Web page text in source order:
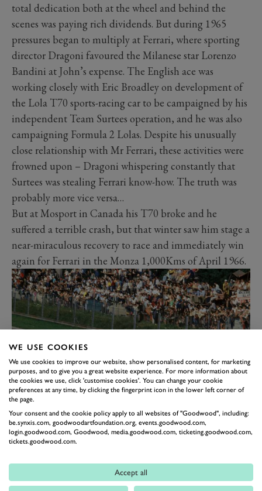
total dedication both at the wheel and behind the
scenes was paying rich dividends. But during 1965
pressures began to multiply at Ferrari, where sporting
director Dragoni favoured the Milanese star Lorenzo
Bandini at John’s expense. The English ace was
working closely with Eric Broadley on development of
the Lola T70 sports-racing car to be campaigned by his
independent Team Surtees operation, and he was also
campaigning Formula 2 Lolas. Despite his unusually
close relationship with Mr Ferrari, these activities were
frowned upon – Dragoni whispering constantly that
Surtees was stealing Ferrari know-how. The truth was
probably more vice versa…
But at Mosport in Canada his T70 broke and he
suffered a terrible crash, but that winter saw him stage a
near-miraculous recovery to race and immediately win
again for Ferrari in the Monza 1,000Kms of April 1966.
1967 Italian GP at Monza - John hurling the big Hondola V12 into the
Curva Parabolica - he won another Italian GP, just by inches from Jack
Brabham - the two hardest men in contemporary Formula 1 duelling it
The new 3-litre Formula 1 Ferrari was a hefty,
unwieldy, under-powered V12 but Surtees won in it at
WE USE COOKIES
We use cookies to improve our website, show personalised content, for marketing
purposes, and to give you a great website experience. For more information about
the cookies we use, click 'customise cookies'. You can change your cookie
preferences at any time, by clicking the fingerprint icon in the lower left corner of
the page.
Your consent and the cookie policy apply to all websites of "Goodwood", including:
be.synxis.com, goodwoodartfoundation.org, events.goodwood.com,
login.goodwood.com, Goodwood, media.goodwood.com, ticketing.goodwood.com,
tickets.goodwood.com.
Accept all